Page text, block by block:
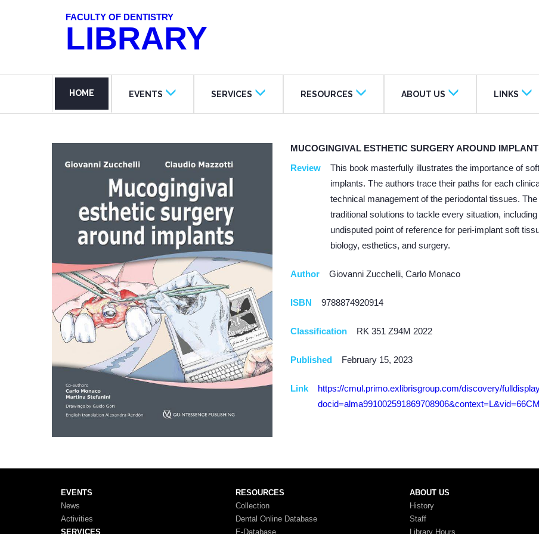
FACULTY OF DENTISTRY
LIBRARY
HOME EVENTS SERVICES RESOURCES ABOUT US LINKS
MUCOGINGIVAL ESTHETIC SURGERY AROUND
Review
This book masterfully illustrates the importance of
implants. The authors trace their paths for each
technical management of the periodontal tissues.
traditional solutions to tackle every situation,
undisputed point of reference for peri-implant soft
biology, esthetics, and surgery.
Author Giovanni Zucchelli, Carlo Monaco
ISBN 9788874920914
Classification RK 351 Z94M 2022
Published February 15, 2023
Link
https://cmul.primo.exlibrisgroup.com/discovery/
EVENTS
News
Activities
SERVICES
RESOURCES
Collection
Dental Online Database
E-Database
ABOUT US
History
Staff
Library Hours